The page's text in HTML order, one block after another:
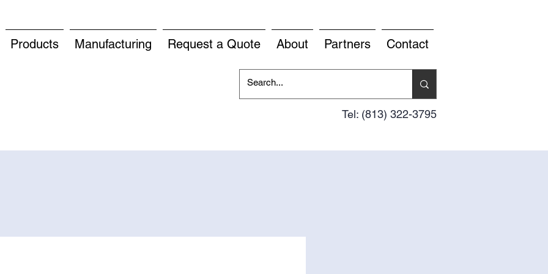
Products Manufacturing Request a Quote About Partners Contact
Tel: (813) 322-3795